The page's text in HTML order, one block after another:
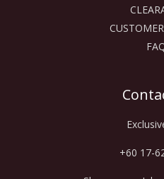
+60 17-